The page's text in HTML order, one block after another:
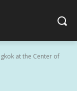
at the Center of